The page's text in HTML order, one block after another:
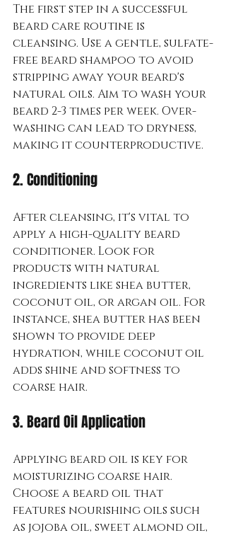
The first step in a successful
beard care routine is
cleansing. Use a gentle, sulfate-
free beard shampoo to avoid
stripping away your beard's
natural oils. Aim to wash your
beard 2-3 times per week. Over-
washing can lead to dryness,
making it counterproductive.
2. Conditioning
After cleansing, it's vital to
apply a high-quality beard
conditioner. Look for
products with natural
ingredients like shea butter,
coconut oil, or argan oil. For
instance, shea butter has been
shown to provide deep
hydration, while coconut oil
adds shine and softness to
coarse hair.
3. Beard Oil Application
Applying beard oil is key for
moisturizing coarse hair.
Choose a beard oil that
features nourishing oils such
as jojoba oil, sweet almond oil,